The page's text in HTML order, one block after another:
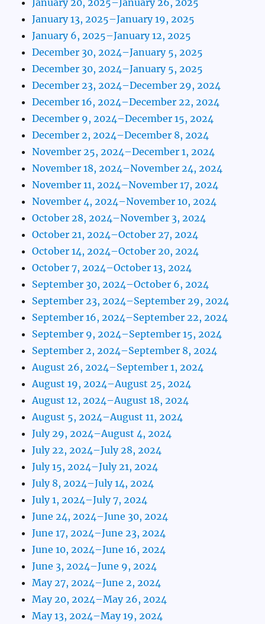
January 13, 2025–January 19, 2025
January 6, 2025–January 12, 2025
December 30, 2024–January 5, 2025
December 30, 2024–January 5, 2025
December 23, 2024–December 29, 2024
December 16, 2024–December 22, 2024
December 9, 2024–December 15, 2024
December 2, 2024–December 8, 2024
November 25, 2024–December 1, 2024
November 18, 2024–November 24, 2024
November 11, 2024–November 17, 2024
November 4, 2024–November 10, 2024
October 28, 2024–November 3, 2024
October 21, 2024–October 27, 2024
October 14, 2024–October 20, 2024
October 7, 2024–October 13, 2024
September 30, 2024–October 6, 2024
September 23, 2024–September 29, 2024
September 16, 2024–September 22, 2024
September 9, 2024–September 15, 2024
September 2, 2024–September 8, 2024
August 26, 2024–September 1, 2024
August 19, 2024–August 25, 2024
August 12, 2024–August 18, 2024
August 5, 2024–August 11, 2024
July 29, 2024–August 4, 2024
July 22, 2024–July 28, 2024
July 15, 2024–July 21, 2024
July 8, 2024–July 14, 2024
July 1, 2024–July 7, 2024
June 24, 2024–June 30, 2024
June 17, 2024–June 23, 2024
June 10, 2024–June 16, 2024
June 3, 2024–June 9, 2024
May 27, 2024–June 2, 2024
May 20, 2024–May 26, 2024
May 13, 2024–May 19, 2024